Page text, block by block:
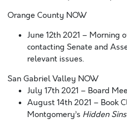
Orange County NOW
June 12th2021 – Morning
contacting Senate and
relevant issues.
San Gabriel Valley NOW
July 17th2021 – Board
August 14th2021 – Book
Montgomery’s Hidden Sins